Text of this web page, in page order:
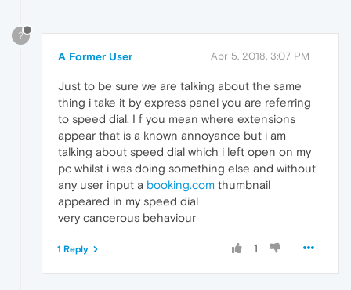
?
A Former User Apr 5, 2018, 3:07 PM
Just to be sure we are talking about the same
thing i take it by express panel you are referring
to speed dial. I f you mean where extensions
appear that is a known annoyance but i am
talking about speed dial which i left open on my
pc whilst i was doing something else and without
any user input a booking.com thumbnail
appeared in my speed dial
very cancerous behaviour
1
1 Reply